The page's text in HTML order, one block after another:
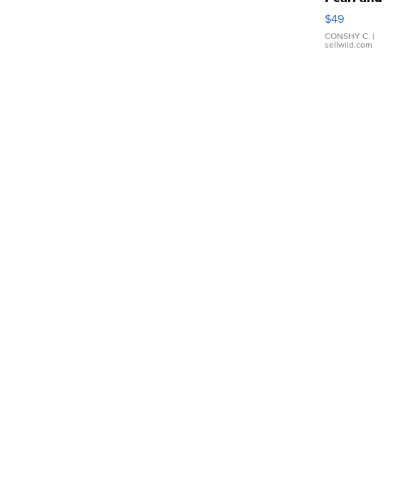
Pink
Leather
Bracelet
Adjustable
$49
CONSHY C. |
sellwild.com